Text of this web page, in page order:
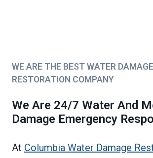
WE ARE THE BEST WATER DAMAGE
RESTORATION COMPANY
We Are 24/7 Water And
Damage Emergency
At Columbia Water Damage